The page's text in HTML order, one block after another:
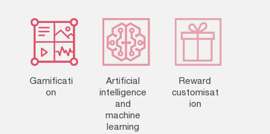
Gamificati
on
Artificial
intelligence
and
machine
learning
Reward
customisat
ion